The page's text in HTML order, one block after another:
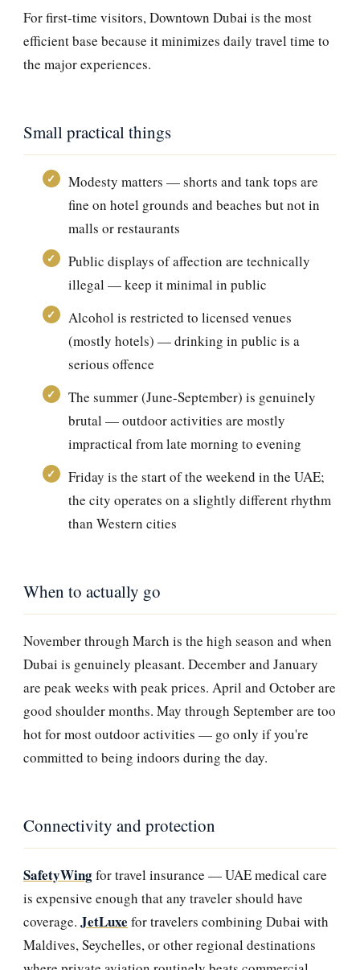
For first-time visitors, Downtown Dubai is the most
efficient base because it minimizes daily travel time to
the major experiences.
Small practical things
Modesty matters — shorts and tank tops are
fine on hotel grounds and beaches but not in
malls or restaurants
Public displays of affection are technically
illegal — keep it minimal in public
Alcohol is restricted to licensed venues
(mostly hotels) — drinking in public is a
serious offence
The summer (June-September) is genuinely
brutal — outdoor activities are mostly
impractical from late morning to evening
Friday is the start of the weekend in the UAE;
the city operates on a slightly different rhythm
than Western cities
When to actually go
November through March is the high season and when
Dubai is genuinely pleasant. December and January
are peak weeks with peak prices. April and October are
good shoulder months. May through September are too
hot for most outdoor activities — go only if you're
committed to being indoors during the day.
Connectivity and protection
SafetyWingfor travel insurance — UAE medical care
is expensive enough that any traveler should have
coverage. JetLuxe for travelers combining Dubai with
Maldives, Seychelles, or other regional destinations